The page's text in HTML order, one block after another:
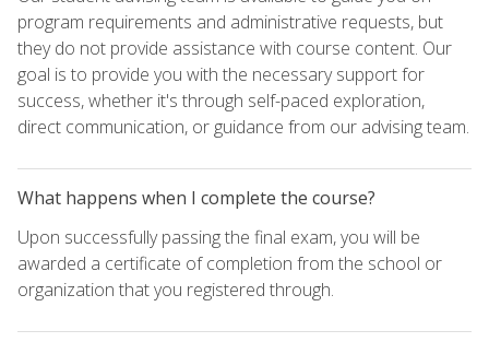
program requirements and administrative requests, but
they do not provide assistance with course content. Our
goal is to provide you with the necessary support for
success, whether it's through self-paced exploration,
direct communication, or guidance from our advising team.
What happens when I complete the course?
Upon successfully passing the final exam, you will be
awarded a certificate of completion from the school or
organization that you registered through.